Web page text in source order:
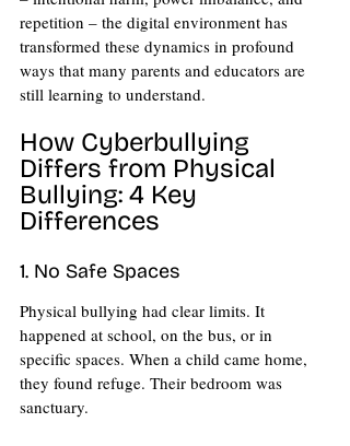
repetition – the digital environment has
transformed these dynamics in profound
ways that many parents and educators are
still learning to understand.
How Cyberbullying
Differs from Physical
Bullying: 4 Key
Differences
1. No Safe Spaces
Physical bullying had clear limits. It
happened at school, on the bus, or in
specific spaces. When a child came home,
they found refuge. Their bedroom was
sanctuary.